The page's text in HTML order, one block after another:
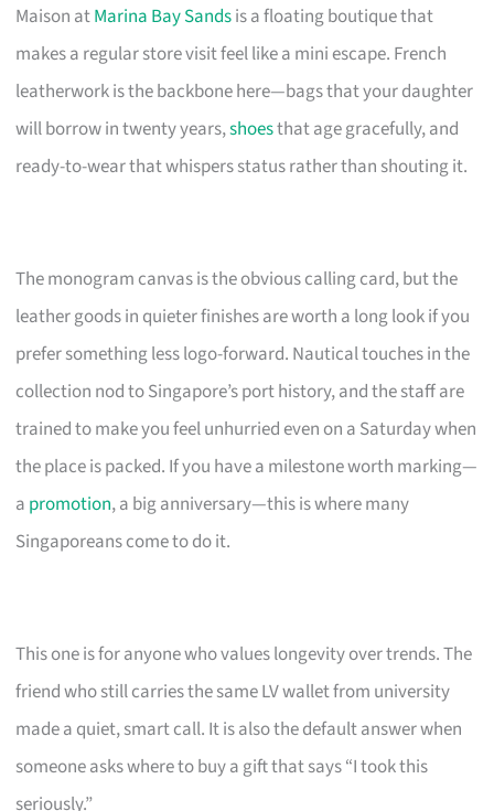
Maison atMarina Bay Sandsis a floating boutique that
makes a regular store visit feel like a mini escape. French
leatherwork is the backbone here—bags that your daughter
will borrow in twenty years,shoesthat age gracefully, and
ready-to-wear that whispers status rather than shouting it.
The monogram canvas is the obvious calling card, but the
leather goods in quieter finishes are worth a long look if you
prefer something less logo-forward. Nautical touches in the
collection nod to Singapore’s port history, and the staff are
trained to make you feel unhurried even on a Saturday when
the place is packed. If you have a milestone worth marking—
a promotion, a big anniversary—this is where many
Singaporeans come to do it.
This one is for anyone who values longevity over trends. The
friend who still carries the same LV wallet from university
made a quiet, smart call. It is also the default answer when
someone asks where to buy a gift that says “I took this
seriously.”